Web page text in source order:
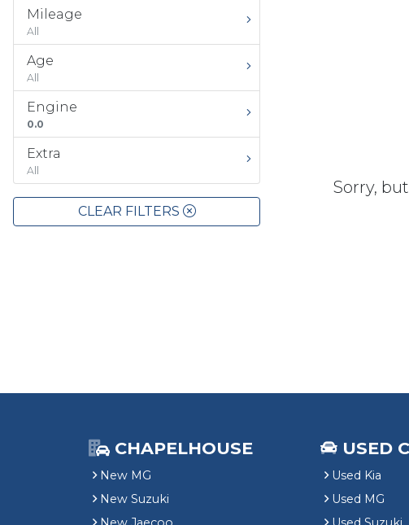
Mileage
All
Age
All
Engine
0.0
Extra
All
CLEAR FILTERS
Sorry,
CHAPELHOUSE
New MG
New Suzuki
USED
Used Kia
Used MG